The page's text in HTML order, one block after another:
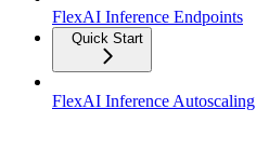
FlexAI Inference Endpoints
Quick Start
FlexAI Inference Autoscaling